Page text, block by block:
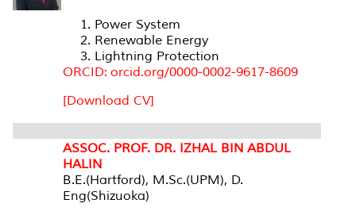
Power System
Renewable Energy
Lightning Protection
ORCID: orcid.org/0000-0002-9617-8609
[Download CV]
ASSOC. PROF. DR. IZHAL BIN ABDUL
HALIN
B.E.(Hartford), M.Sc.(UPM), D.
Eng(Shizuoka)